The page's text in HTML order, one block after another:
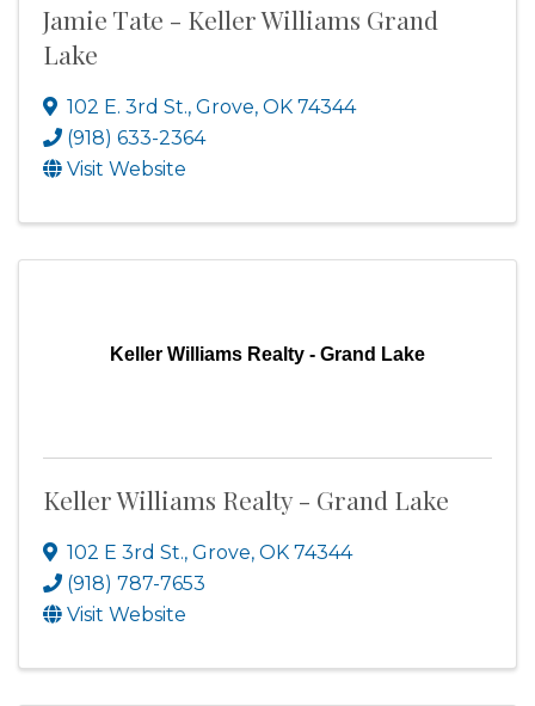
Jamie Tate - Keller Williams Grand
Lake
102 E. 3rd St., Grove, OK 74344
(918) 633-2364
Visit Website
Keller Williams Realty - Grand Lake
Keller Williams Realty - Grand Lake
102 E 3rd St., Grove, OK 74344
(918) 787-7653
Visit Website